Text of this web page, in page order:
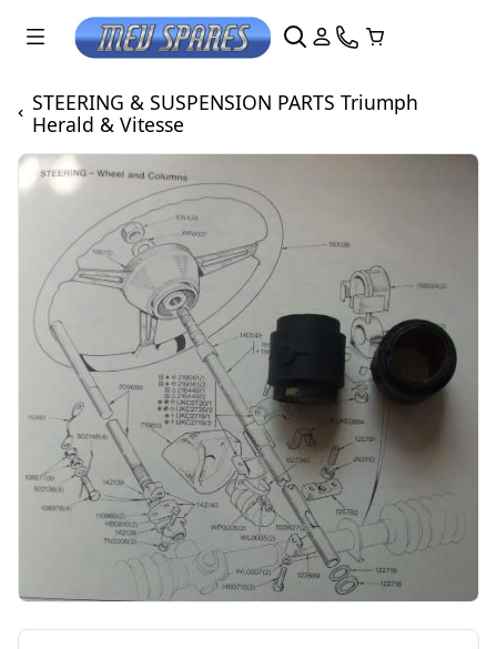
STEERING & SUSPENSION PARTS Triumph
Herald & Vitesse